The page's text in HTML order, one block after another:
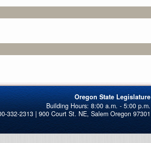
Oregon State Legislature
332-2313 | 900 Court St. NE, Salem Oregon 97301